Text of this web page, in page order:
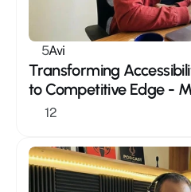
5Avi
Transforming
to Competitive Edge -
12